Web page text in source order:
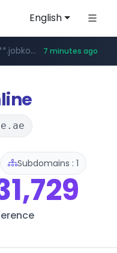
English
www.youtube.com/*******
***.jobkorea.co.kr/****** 7 minutes ago
Subdomains : 1